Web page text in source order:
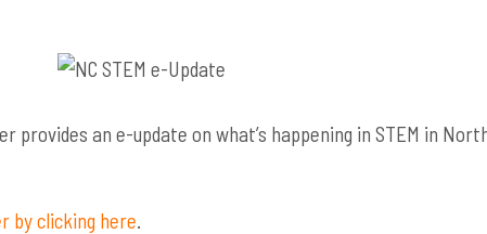
provides an e-update on what’s happening in STEM in
by clicking here.